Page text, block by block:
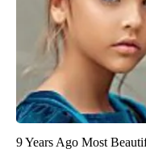
9 Years Ago Most